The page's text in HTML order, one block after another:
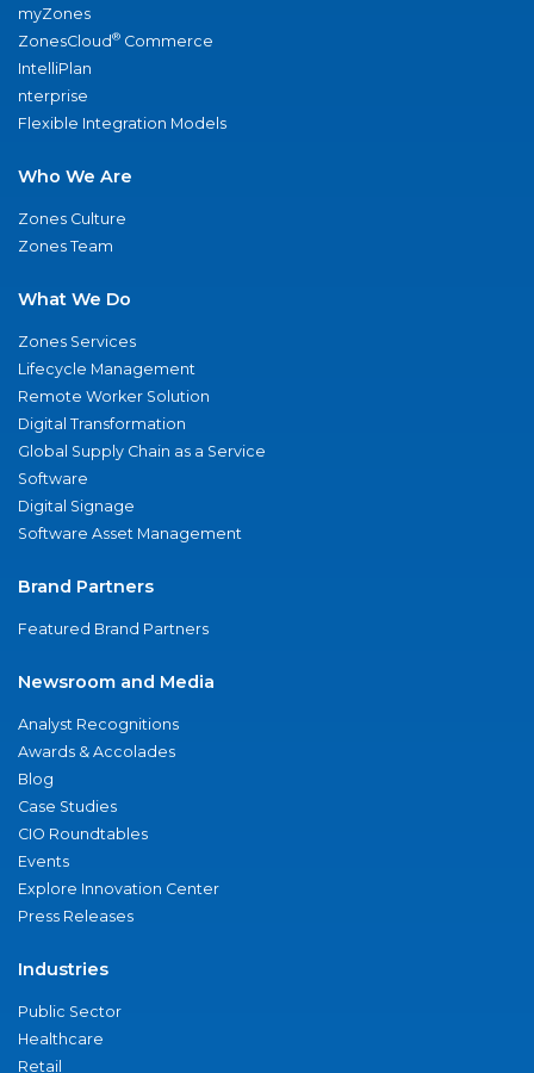
myZones
ZonesCloud® Commerce
IntelliPlan
nterprise
Flexible Integration Models
Who We Are
Zones Culture
Zones Team
What We Do
Zones Services
Lifecycle Management
Remote Worker Solution
Digital Transformation
Global Supply Chain as a Service
Software
Digital Signage
Software Asset Management
Brand Partners
Featured Brand Partners
Newsroom and Media
Analyst Recognitions
Awards & Accolades
Blog
Case Studies
CIO Roundtables
Events
Explore Innovation Center
Press Releases
Industries
Public Sector
Healthcare
Retail